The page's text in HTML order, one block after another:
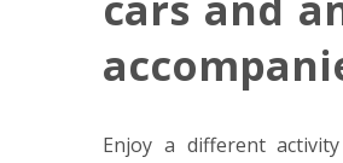
Enjoy a different